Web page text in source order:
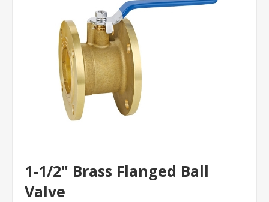
1-1/2" Brass Flanged Ball
Valve